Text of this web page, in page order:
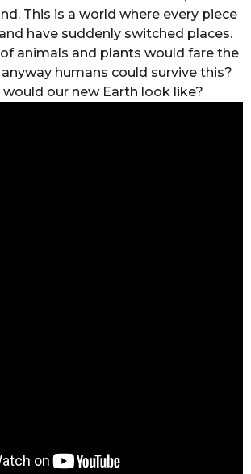
This is a world where every piece
have suddenly switched places.
animals and plants would fare the
humans could survive this?
our new Earth look like?